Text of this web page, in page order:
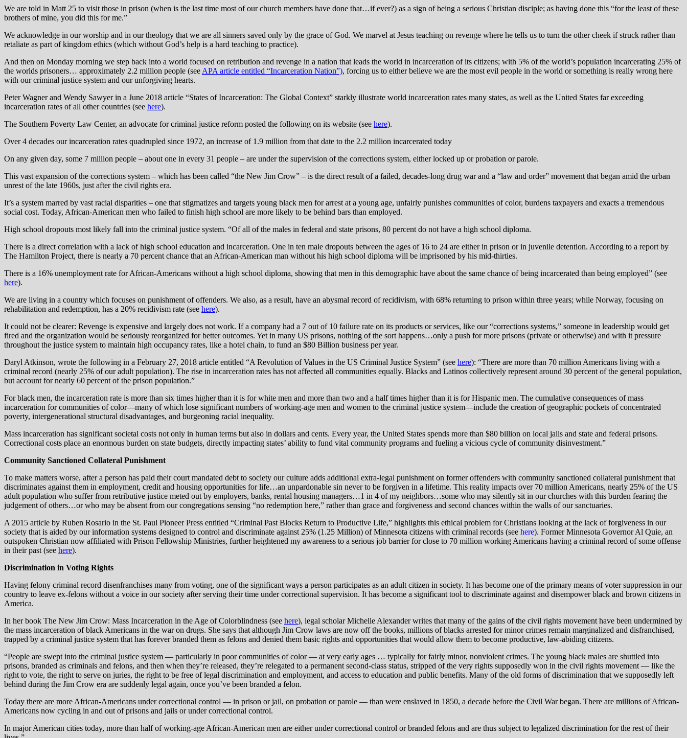
We are told in Matt 25 to visit those in prison (when is the last time most of our church members have done that…if ever?) as a sign of being a serious Christian disciple; as having done this “for the least of these
brothers of mine, you did this for me.”
We acknowledge in our worship and in our theology that we are all sinners saved only by the grace of God. We marvel at Jesus teaching on revenge where he tells us to turn the other cheek if struck rather than
retaliate as part of kingdom ethics (which without God’s help is a hard teaching to practice).
And then on Monday morning we step back into a world focused on retribution and revenge in a nation that leads the world in incarceration of its citizens; with 5% of the world’s population incarcerating 25% of
the worlds prisoners… approximately 2.2 million people (see APA article entitled “Incarceration Nation”), forcing us to either believe we are the most evil people in the world or something is really wrong here
with our criminal justice system and our unforgiving hearts.
Peter Wagner and Wendy Sawyer in a June 2018 article “States of Incarceration: The Global Context” starkly illustrate world incarceration rates many states, as well as the United States far exceeding
incarceration rates of all other countries (see here).
The Southern Poverty Law Center, an advocate for criminal justice reform posted the following on its website (see here).
Over 4 decades our incarceration rates quadrupled since 1972, an increase of 1.9 million from that date to the 2.2 million incarcerated today
On any given day, some 7 million people – about one in every 31 people – are under the supervision of the corrections system, either locked up or probation or parole.
This vast expansion of the corrections system – which has been called “the New Jim Crow” – is the direct result of a failed, decades-long drug war and a “law and order” movement that began amid the urban
unrest of the late 1960s, just after the civil rights era.
It’s a system marred by vast racial disparities – one that stigmatizes and targets young black men for arrest at a young age, unfairly punishes communities of color, burdens taxpayers and exacts a tremendous
social cost. Today, African-American men who failed to finish high school are more likely to be behind bars than employed.
High school dropouts most likely fall into the criminal justice system. “Of all of the males in federal and state prisons, 80 percent do not have a high school diploma.
There is a direct correlation with a lack of high school education and incarceration. One in ten male dropouts between the ages of 16 to 24 are either in prison or in juvenile detention. According to a report by
The Hamilton Project, there is nearly a 70 percent chance that an African-American man without his high school diploma will be imprisoned by his mid-thirties.
There is a 16% unemployment rate for African-Americans without a high school diploma, showing that men in this demographic have about the same chance of being incarcerated than being employed” (see
here).
We are living in a country which focuses on punishment of offenders. We also, as a result, have an abysmal record of recidivism, with 68% returning to prison within three years; while Norway, focusing on
rehabilitation and redemption, has a 20% recidivism rate (see here).
It could not be clearer: Revenge is expensive and largely does not work. If a company had a 7 out of 10 failure rate on its products or services, like our “corrections systems,” someone in leadership would get
fired and the organization would be seriously reorganized for better outcomes. Yet in many US prisons, nothing of the sort happens…only a push for more prisons (private or otherwise) and with it pressure
throughout the justice system to maintain high occupancy rates, like a hotel chain, to fund an $80 Billion business per year.
Daryl Atkinson, wrote the following in a February 27, 2018 article entitled “A Revolution of Values in the US Criminal Justice System” (see here): “There are more than 70 million Americans living with a
criminal record (nearly 25% of our adult population). The rise in incarceration rates has not affected all communities equally. Blacks and Latinos collectively represent around 30 percent of the general population,
but account for nearly 60 percent of the prison population.”
For black men, the incarceration rate is more than six times higher than it is for white men and more than two and a half times higher than it is for Hispanic men. The cumulative consequences of mass
incarceration for communities of color—many of which lose significant numbers of working-age men and women to the criminal justice system—include the creation of geographic pockets of concentrated
poverty, intergenerational structural disadvantages, and burgeoning racial inequality.
Mass incarceration has significant societal costs not only in human terms but also in dollars and cents. Every year, the United States spends more than $80 billion on local jails and state and federal prisons.
Correctional costs place an enormous burden on state budgets, directly impacting states’ ability to fund vital community programs and fueling a vicious cycle of community disinvestment.”
Community Sanctioned Collateral Punishment
To make matters worse, after a person has paid their court mandated debt to society our culture adds additional extra-legal punishment on former offenders with community sanctioned collateral punishment that
discriminates against them in employment, credit and housing opportunities for life…an unpardonable sin never to be forgiven in a lifetime. This reality impacts over 70 million Americans, nearly 25% of the US
adult population who suffer from retributive justice meted out by employers, banks, rental housing managers…1 in 4 of my neighbors…some who may silently sit in our churches with this burden fearing the
judgement of others…or who may be absent from our congregations sensing “no redemption here,” rather than grace and forgiveness and second chances within the walls of our sanctuaries.
A 2015 article by Ruben Rosario in the St. Paul Pioneer Press entitled “Criminal Past Blocks Return to Productive Life,” highlights this ethical problem for Christians looking at the lack of forgiveness in our
society that is aided by our information systems designed to control and discriminate against 25% (1.25 Million) of Minnesota citizens with criminal records (see here). Former Minnesota Governor Al Quie, an
outspoken Christian now affiliated with Prison Fellowship Ministries, further heightened my awareness to a serious job barrier for close to 70 million working Americans having a criminal record of some offense
in their past (see here).
Discrimination in Voting Rights
Having felony criminal record disenfranchises many from voting, one of the significant ways a person participates as an adult citizen in society. It has become one of the primary means of voter suppression in our
country to leave ex-felons without a voice in our society after serving their time under correctional supervision. It has become a significant tool to discriminate against and disempower black and brown citizens in
America.
In her book The New Jim Crow: Mass Incarceration in the Age of Colorblindness (see here), legal scholar Michelle Alexander writes that many of the gains of the civil rights movement have been undermined by
the mass incarceration of black Americans in the war on drugs. She says that although Jim Crow laws are now off the books, millions of blacks arrested for minor crimes remain marginalized and disfranchised,
trapped by a criminal justice system that has forever branded them as felons and denied them basic rights and opportunities that would allow them to become productive, law-abiding citizens.
“People are swept into the criminal justice system — particularly in poor communities of color — at very early ages … typically for fairly minor, nonviolent crimes. The young black males are shuttled into
prisons, branded as criminals and felons, and then when they’re released, they’re relegated to a permanent second-class status, stripped of the very rights supposedly won in the civil rights movement — like the
right to vote, the right to serve on juries, the right to be free of legal discrimination and employment, and access to education and public benefits. Many of the old forms of discrimination that we supposedly left
behind during the Jim Crow era are suddenly legal again, once you’ve been branded a felon.
Today there are more African-Americans under correctional control — in prison or jail, on probation or parole — than were enslaved in 1850, a decade before the Civil War began. There are millions of African-
Americans now cycling in and out of prisons and jails or under correctional control.
In major American cities today, more than half of working-age African-American men are either under correctional control or branded felons and are thus subject to legalized discrimination for the rest of their